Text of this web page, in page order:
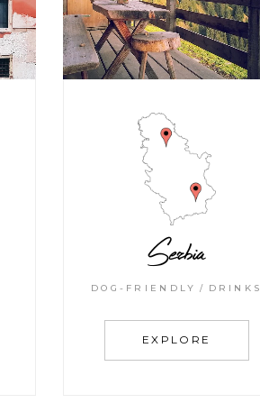
Serbia
DOG-FRIENDLY DRINKS
EXPLORE